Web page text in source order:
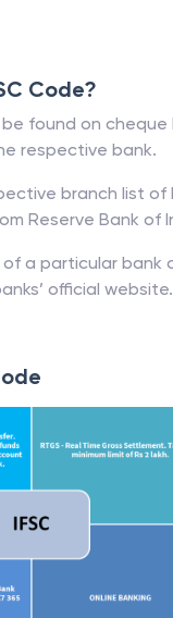
Code?
be found on
respective bank.
branch list of
Reserve Bank of
of a particular bank
official website.